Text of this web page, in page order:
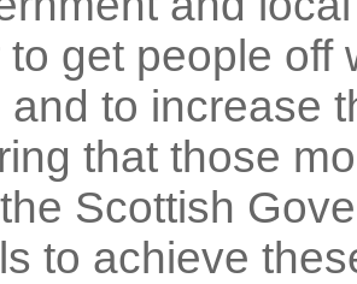
get people off
and to increase
that those
Scottish
to achieve